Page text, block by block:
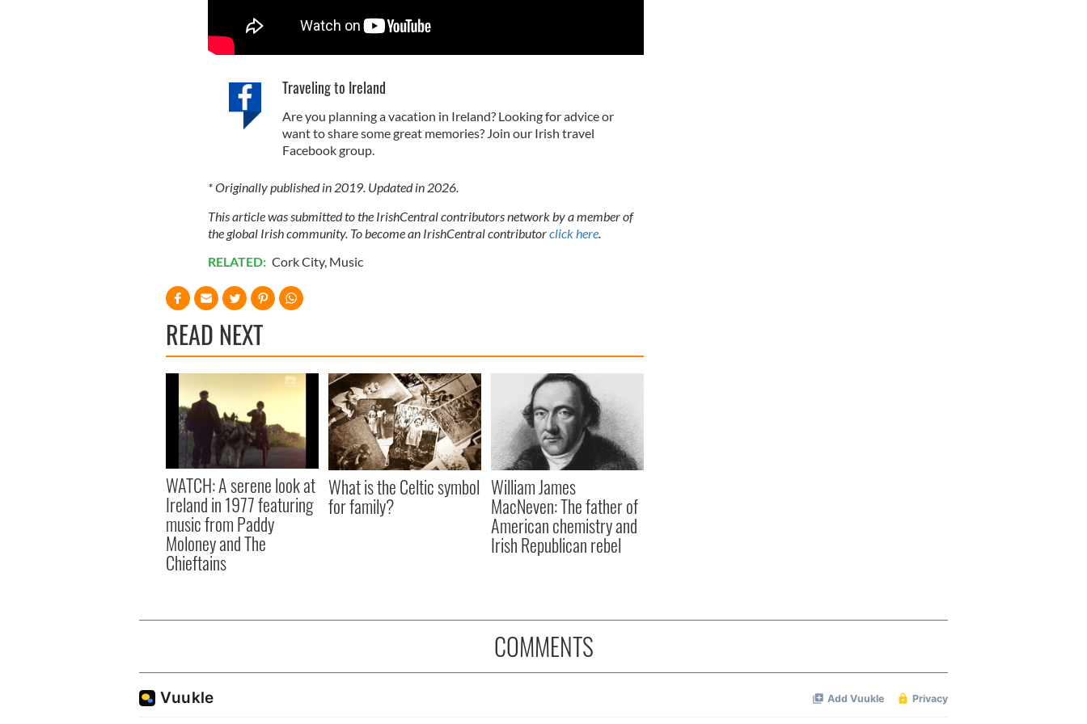
Traveling to Ireland
Are you planning a vacation in Ireland? Looking for advice or
want to share some great memories? Join our Irish travel
Facebook group.
* Originally published in 2019. Updated in 2026.
This article was submitted to the IrishCentral contributors network by a member of
the global Irish community. To become an IrishCentral contributorclick here.
RELATED: Cork City, Music
READ NEXT
WATCH: A serene look at
Ireland in 1977 featuring
music from Paddy
Moloney and The
Chieftains
What is the Celtic symbol
for family?
William James
MacNeven: The father of
American chemistry and
Irish Republican rebel
COMMENTS